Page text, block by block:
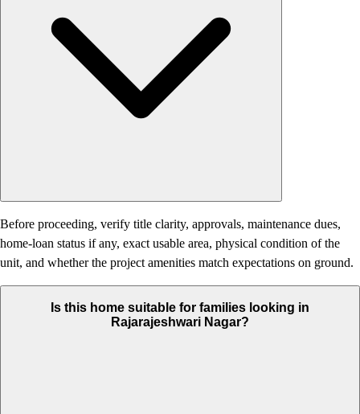
Before proceeding, verify title clarity, approvals, maintenance dues,
home-loan status if any, exact usable area, physical condition of the
unit, and whether the project amenities match expectations on ground.
Is this home suitable for families looking in
Rajarajeshwari Nagar?